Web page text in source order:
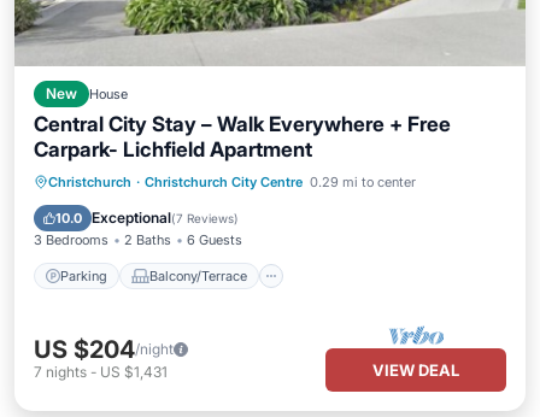
New House
Central City Stay – Walk Everywhere + Free
Carpark- Lichfield Apartment
Christchurch · Christchurch City Centre 0.29 mi to center
10.0 Exceptional(7 Reviews)
3 Bedrooms 2 Baths 6 Guests
Parking Balcony/Terrace
Parking Balcony/Terrace
Kitchen
Air Conditioner
US $204/night
7 nights - US $1,431 VIEW DEAL